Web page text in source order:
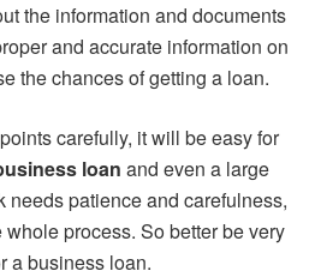
the information and documents
and accurate information on
the chances of getting a loan.
carefully, it will be easy for
loan and even a large
needs patience and carefulness,
process. So better be very
a business loan.